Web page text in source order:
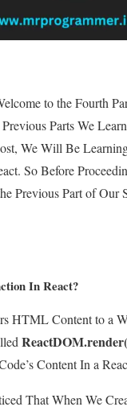
to the Fourth
Parts We
We Will Be
So Before
Previous Part of Our
In React?
HTML Content to a
Content In a
That When We